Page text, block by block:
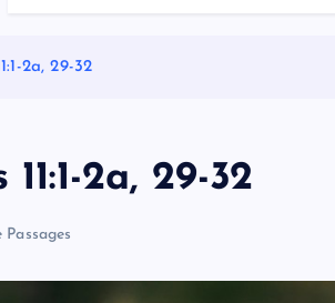
2a, 29-32
2a, 29-32